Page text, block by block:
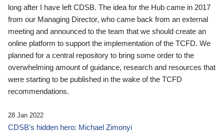
long after I have left CDSB. The idea for the Hub came in 2017
from our Managing Director, who came back from an external
meeting and announced to the team that we should create an
online platform to support the implementation of the TCFD. We
planned for a central repository to bring some order to the
overwhelming amount of guidance, research and resources that
were starting to be published in the wake of the TCFD
recommendations.
28 Jan 2022
CDSB’s hidden hero: Michael Zimonyi